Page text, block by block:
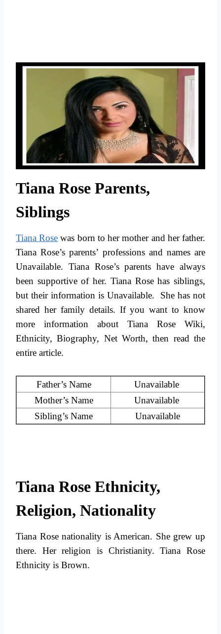
Tiana Rose Parents,
Siblings
Tiana Rose was born to her mother and her father.
Tiana Rose’s parents’ professions and names are
Unavailable. Tiana Rose’s parents have always
been supportive of her. Tiana Rose has siblings,
but their information is Unavailable. She has not
shared her family details. If you want to know
more information about Tiana Rose Wiki,
Ethnicity, Biography, Net Worth, then read the
entire article.
Father’s Name
Unavailable
Mother’s Name
Unavailable
Sibling’s Name
Unavailable
Tiana Rose Ethnicity,
Religion, Nationality
Tiana Rose nationality is American. She grew up
there. Her religion is Christianity. Tiana Rose
Ethnicity is Brown.